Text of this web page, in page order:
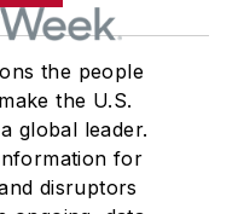
the people
the U.S.
global leader.
for
disruptors